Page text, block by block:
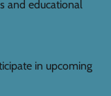
and educational
in upcoming